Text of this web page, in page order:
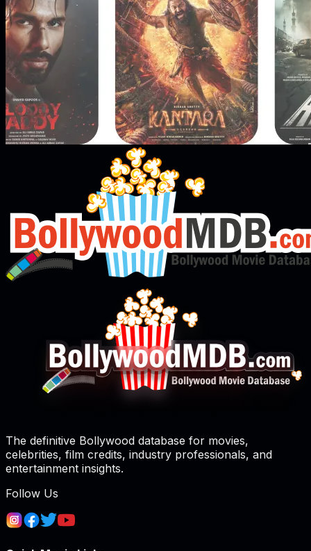
The definitive Bollywood database for movies,
celebrities, film credits, industry professionals, and
entertainment insights.
Follow Us